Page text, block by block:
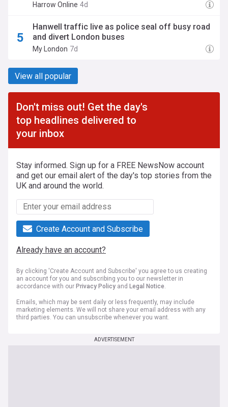
Harrow Online 4d
Hanwell traffic live as police seal off busy road
and divert London buses
My London 7d
View all popular
Don't miss out! Get the day's
top headlines delivered to
your inbox
Stay informed. Sign up for a FREE NewsNow account
and get our email alert of the day's top stories from the
UK and around the world.
Create Account and Subscribe
Already have an account?
By clicking 'Create Account and Subscribe' you agree to us creating
an account for you and subscribing you to our newsletter in
accordance with our Privacy Policy and Legal Notice.
Emails, which may be sent daily or less frequently, may include
marketing elements. We will not share your email address with any
third parties. You can unsubscribe whenever you want.
ADVERTISEMENT